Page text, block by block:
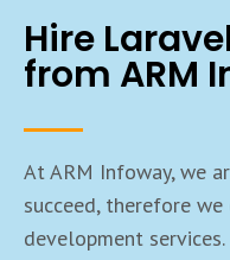
Hire
from ARM
At ARM Infoway, we
succeed, therefore
development